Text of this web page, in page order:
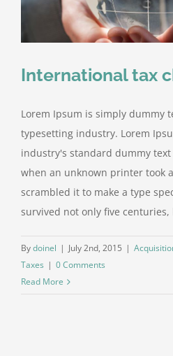
International tax
Lorem Ipsum is simply dummy
typesetting industry. Lorem
industry's standard dummy text
when an unknown printer took
scrambled it to make a type
survived not only five
Bydoinel | July 2nd, 2015 |
Taxes | 0 Comments
Read More